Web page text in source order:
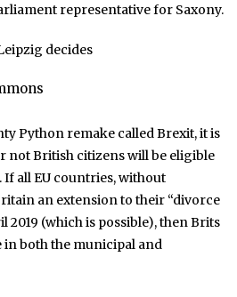
representative for Saxony.
Python remake called Brexit, it is
not British citizens will be eligible
If all EU countries, without
an extension to their “divorce
2019 (which is possible), then Brits
in both the municipal and